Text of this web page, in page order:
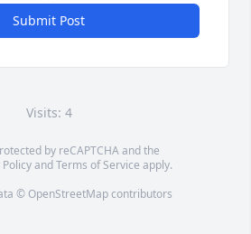
Submit Post
Visits: 4
by reCAPTCHA and the
PolicyandTerms of Service apply.
© OpenStreetMapcontributors